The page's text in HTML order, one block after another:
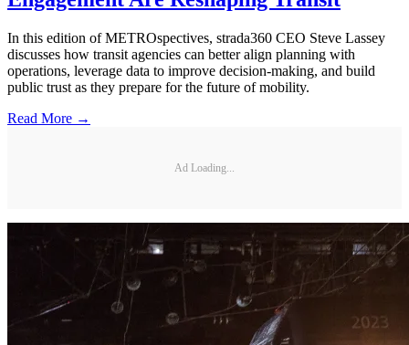
In this edition of METROspectives, strada360 CEO Steve Lassey
discusses how transit agencies can better align planning with
operations, leverage data to improve decision-making, and build
public trust as they prepare for the future of mobility.
Read More →
Ad Loading...